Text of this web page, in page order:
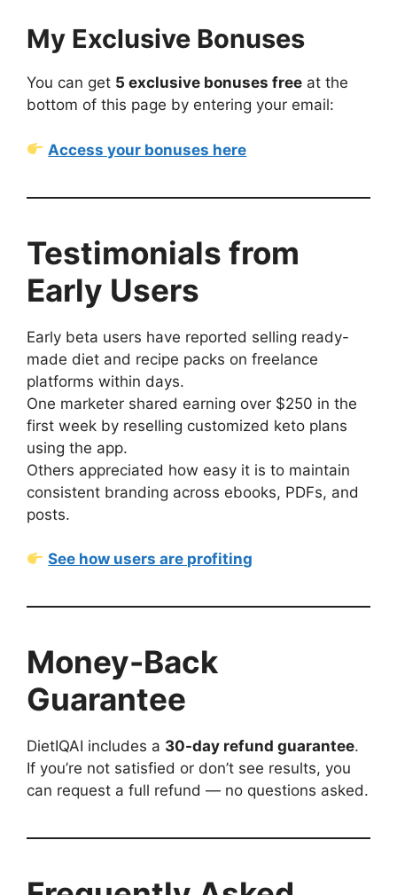
My Exclusive Bonuses
You can get 5 exclusive bonuses free at the
bottom of this page by entering your email:
Access your bonuses here
Testimonials from
Early Users
Early beta users have reported selling ready-
made diet and recipe packs on freelance
platforms within days.
One marketer shared earning over $250 in the
first week by reselling customized keto plans
using the app.
Others appreciated how easy it is to maintain
consistent branding across ebooks, PDFs, and
posts.
See how users are profiting
Money-Back
Guarantee
DietIQAI includes a 30-day refund guarantee.
If you’re not satisfied or don’t see results, you
can request a full refund — no questions asked.